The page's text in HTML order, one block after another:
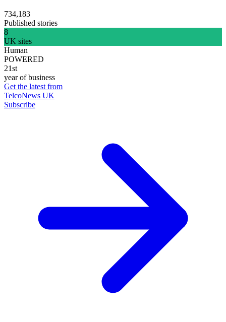
734,183
Published stories
8
UK sites
Human
POWERED
21st
year of business
Get the latest from
TelcoNews UK
Subscribe